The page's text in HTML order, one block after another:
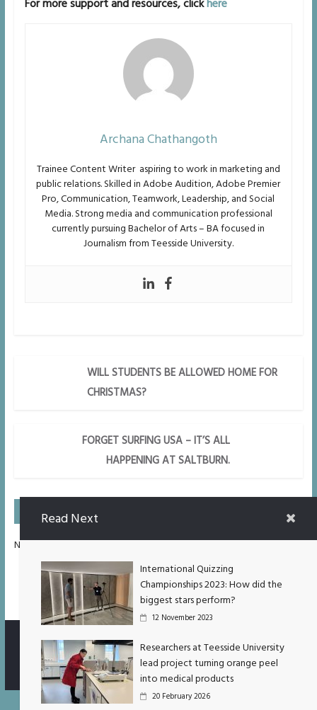
For more support and resources, clickhere
Archana Chathangoth
Trainee Content Writer aspiring to work in marketing and
public relations. Skilled in Adobe Audition, Adobe Premier
Pro, Communication, Teamwork, Leadership, and Social
Media. Strong media and communication professional
currently pursuing Bachelor of Arts – BA focused in
Journalism from Teesside University.
WILL STUDENTS BE ALLOWED HOME FOR
CHRISTMAS?
FORGET SURFING USA – IT’S ALL
HAPPENING AT SALTBURN.
On Air Next
No Upcoming Shows Scheduled.
Copyright © 2026TUXtra. All rights reserved.
Read Next
International Quizzing
Championships 2023: How did the
biggest stars perform?
12 November 2023
Researchers at Teesside University
lead project turning orange peel
into medical products
20 February 2026